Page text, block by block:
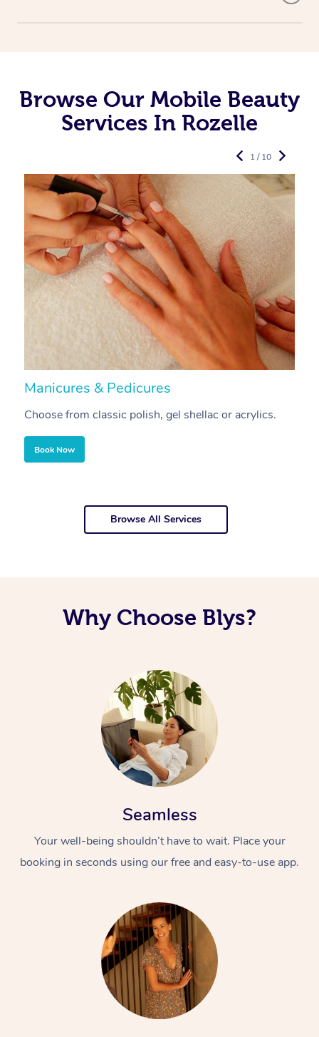
Browse Our Mobile Beauty
Services In Rozelle
Manicures & Pedicures
Choose from classic polish, gel shellac or acrylics.
Book Now
1 / 10
Browse All Services
Why Choose Blys?
Seamless
Your well-being shouldn’t have to wait. Place your
booking in seconds using our free and easy-to-use app.
At Home
Swedish Massage
Relaxation Massage
Remedial Massage
Beauty
Facial
Nails
Wellness
Physiotherapy
Workplace &
Events
Popular Occasions
Corporate Events
Popular Services
Aged Care &
Disability